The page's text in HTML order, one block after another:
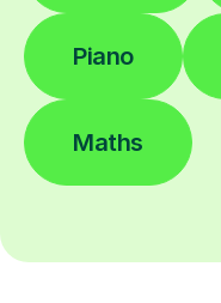
Piano
Maths